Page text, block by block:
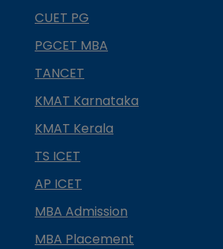
CUET PG
PGCET MBA
TANCET
KMAT Karnataka
KMAT Kerala
TS ICET
AP ICET
MBA Admission
MBA Placement